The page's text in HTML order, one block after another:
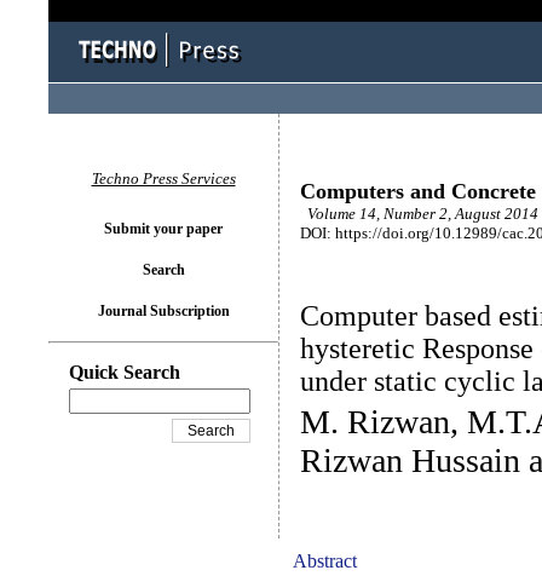
Computers and Concrete
Volume 14, Number 2, August
DOI: https://doi.org/10.12989/
Computer based
hysteretic
under static cyclic
M. Rizwan,
Rizwan Hussain
Abstract
Techno Press Services
Submit your paper
Search
Journal Subscription
Quick Search